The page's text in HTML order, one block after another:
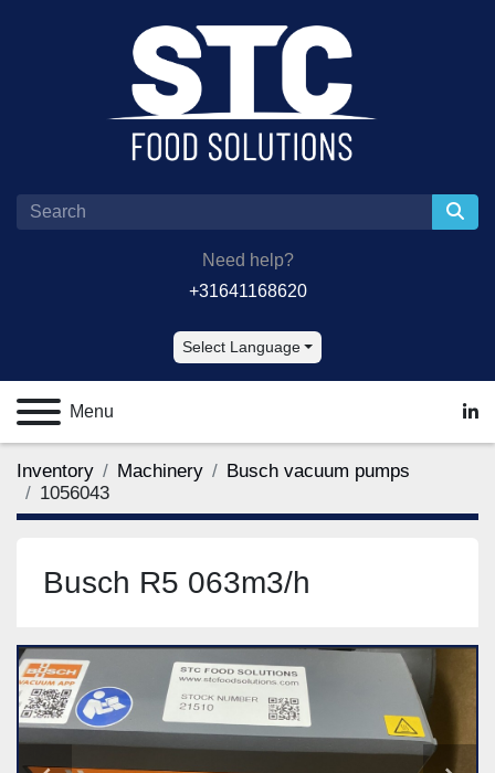
Need help?
+31641168620
Select Language
Menu
Inventory Machinery
Busch vacuum pumps
1056043
Busch R5 063m3/h